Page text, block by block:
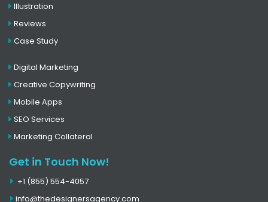
Illustration
Reviews
Case Study
Digital Marketing
Creative Copywriting
Mobile Apps
SEO Services
Marketing Collateral
Get in Touch Now!
+1 (855) 554-4057
info@thedesignersagency.com